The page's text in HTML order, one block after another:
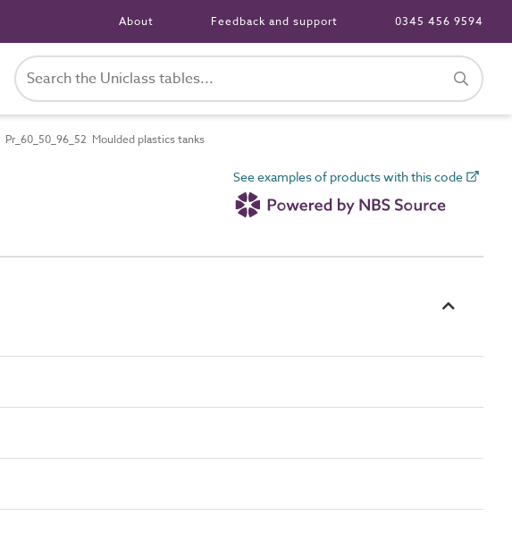
About Feedback and support 0345 456 9594
Pr_60_50_96_52 Moulded plastics tanks
See examples of products with this code